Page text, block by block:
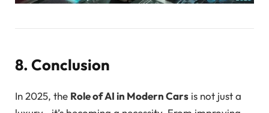
8. Conclusion
In 2025, the Role of AI in Modern Cars is not just a